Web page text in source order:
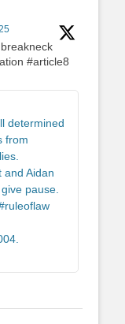
#article8
determined
from
and Aidan
pause.